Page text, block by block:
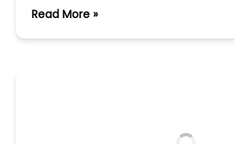
Read More »